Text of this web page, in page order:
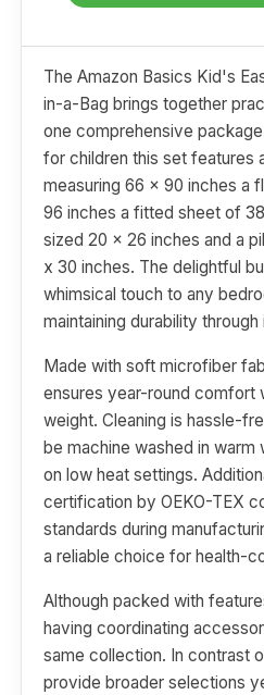
The Amazon Basics Kid's
in-a-Bag brings together
one comprehensive
for children this set features
measuring 66 x 90 inches a
96 inches a fitted sheet of
sized 20 x 26 inches and a
x 30 inches. The delightful
whimsical touch to any
maintaining durability
Made with soft microfiber
ensures year-round comfort
weight. Cleaning is hassle-
be machine washed in warm
on low heat settings.
certification by OEKO-TEX
standards during
a reliable choice for health-
Although packed with
having coordinating
same collection. In contrast
provide broader selections